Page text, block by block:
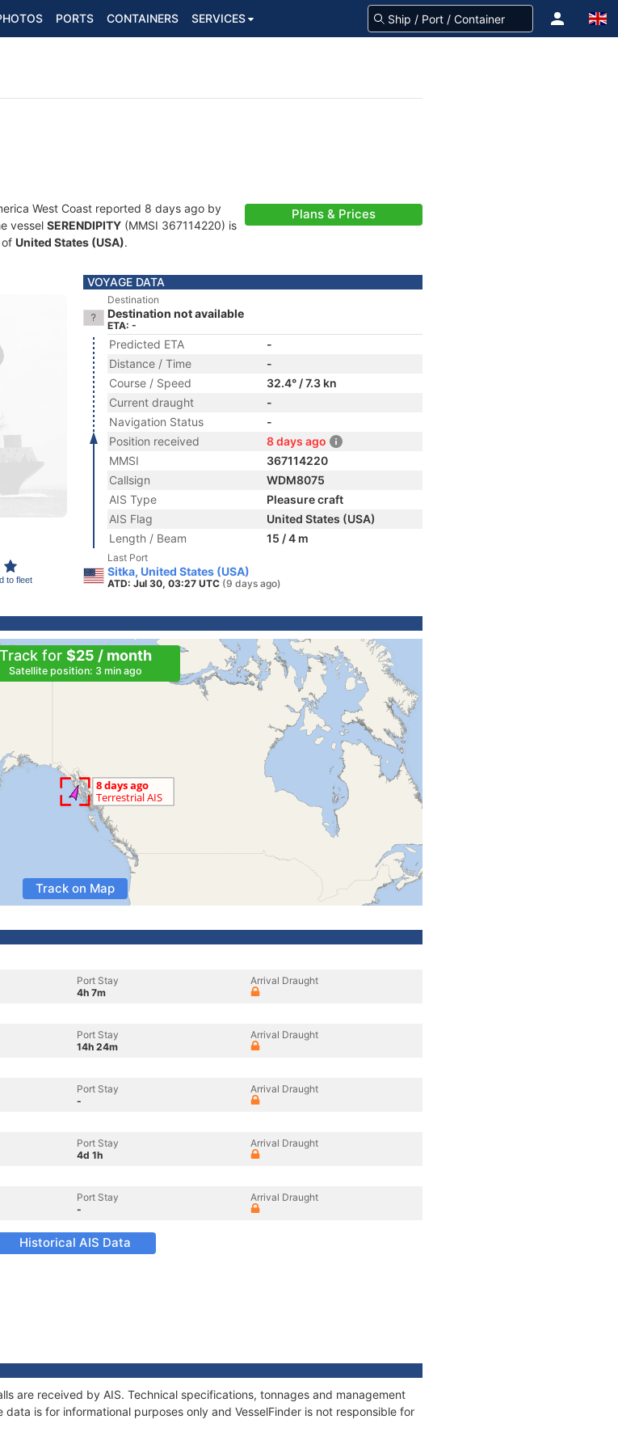
PORTS CONTAINERS SERVICES
West Coast reported 8 days ago by
vessel SERENDIPITY (MMSI 367114220) is
United States (USA).
Plans & Prices
to fleet
VOYAGE DATA
Destination
Destination not available
ETA: -
Predicted ETA
-
Distance / Time
-
Course / Speed
32.4° / 7.3 kn
Current draught
-
Navigation Status
-
Position received
8 days ago
MMSI
367114220
Callsign
WDM8075
AIS Type
Pleasure craft
AIS Flag
United States (USA)
Length / Beam
15 / 4 m
Last Port
Sitka, United States (USA)
ATD: Jul 30, 03:27 UTC (9 days ago)
Track for $25 / month
Satellite position: 3 min ago
Track on Map
Port Stay
4h 7m
Arrival Draught
Port Stay
14h 24m
Arrival Draught
Port Stay
-
Arrival Draught
Port Stay
4d 1h
Arrival Draught
Port Stay
-
Arrival Draught
Historical AIS Data
are received by AIS. Technical specifications, tonnages and management
is for informational purposes only and VesselFinder is not responsible for